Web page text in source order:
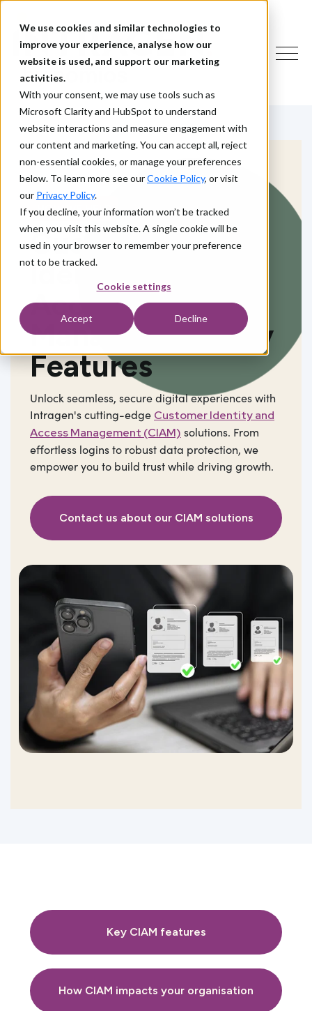
We use cookies and similar technologies to
improve your experience, analyse how our
website is used, and support our marketing
activities.
With your consent, we may use tools such as
Microsoft Clarity and HubSpot to understand
website interactions and measure engagement with
our content and marketing. You can accept all, reject
non-essential cookies, or manage your preferences
below. To learn more see ourCookie Policy, or visit
our Privacy Policy.
If you decline, your information won’t be tracked
when you visit this website. A single cookie will be
used in your browser to remember your preference
not to be tracked.
Cookie settings
Accept Decline
HOW WE HELP
Customer
Identity and
Access
ManagementKey
Features
Unlock seamless, secure digital experiences with
Intragen's cutting-edge Customer Identity and
Access Management (CIAM) solutions. From
effortless logins to robust data protection, we
empower you to build trust while driving growth.
Contact us about our CIAM solutions
Key CIAM features
How CIAM impacts your organisation